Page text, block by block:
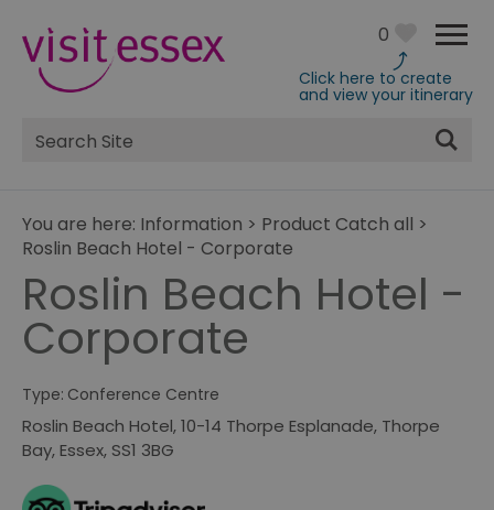
0
Click here to create
and view your itinerary
Site
Search
You are here: Information > Product Catch all >
Roslin Beach Hotel - Corporate
Roslin Beach Hotel -
Corporate
Type: Conference Centre
Roslin Beach Hotel,10-14 Thorpe Esplanade, Thorpe
Bay,Essex, SS1 3BG